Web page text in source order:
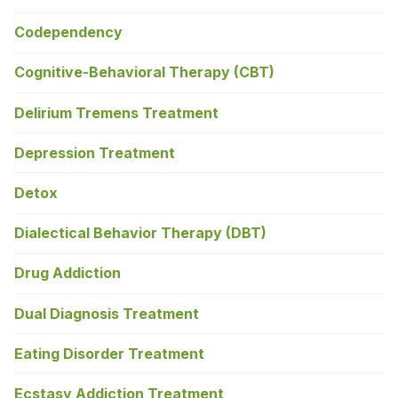
Codependency
Cognitive-Behavioral Therapy (CBT)
Delirium Tremens Treatment
Depression Treatment
Detox
Dialectical Behavior Therapy (DBT)
Drug Addiction
Dual Diagnosis Treatment
Eating Disorder Treatment
Ecstasy Addiction Treatment